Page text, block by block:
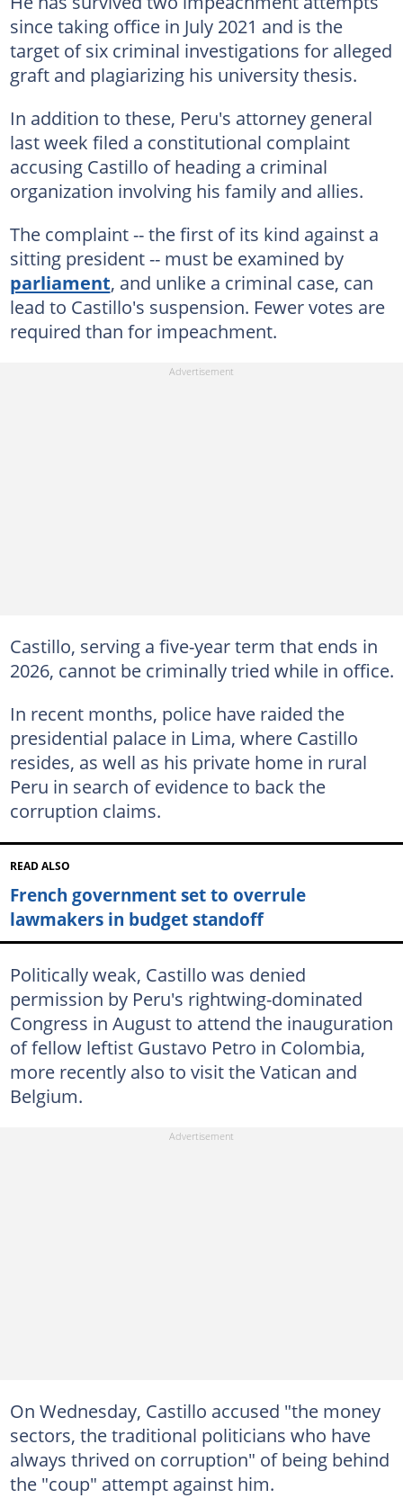
since taking office in July 2021 and is the
target of six criminal investigations for alleged
graft and plagiarizing his university thesis.
In addition to these, Peru's attorney general
last week filed a constitutional complaint
accusing Castillo of heading a criminal
organization involving his family and allies.
The complaint -- the first of its kind against a
sitting president -- must be examined by
parliament, and unlike a criminal case, can
lead to Castillo's suspension. Fewer votes are
required than for impeachment.
Castillo, serving a five-year term that ends in
2026, cannot be criminally tried while in office.
In recent months, police have raided the
presidential palace in Lima, where Castillo
resides, as well as his private home in rural
Peru in search of evidence to back the
corruption claims.
READ ALSO
French government set to overrule
lawmakers in budget standoff
Politically weak, Castillo was denied
permission by Peru's rightwing-dominated
Congress in August to attend the inauguration
of fellow leftist Gustavo Petro in Colombia,
more recently also to visit the Vatican and
Belgium.
On Wednesday, Castillo accused "the money
sectors, the traditional politicians who have
always thrived on corruption" of being behind
the "coup" attempt against him.